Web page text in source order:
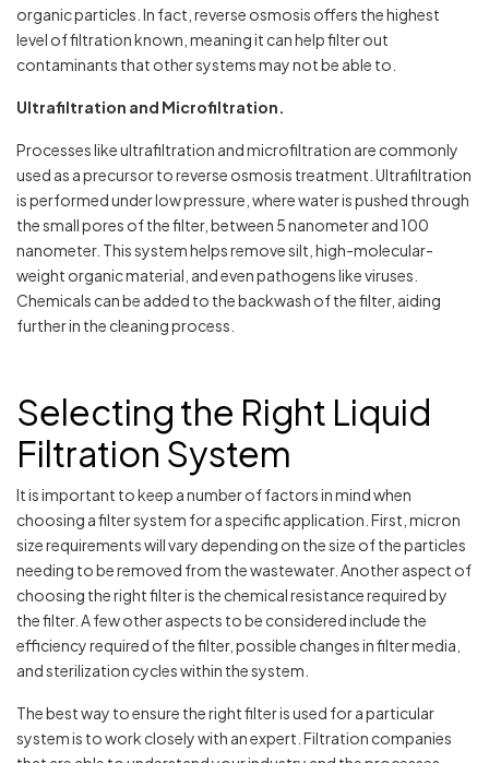
organic particles. In fact, reverse osmosis offers the highest
level of filtration known, meaning it can help filter out
contaminants that other systems may not be able to.
Ultrafiltration and Microfiltration.
Processes like ultrafiltration and microfiltration are commonly
used as a precursor to reverse osmosis treatment. Ultrafiltration
is performed under low pressure, where water is pushed through
the small pores of the filter, between 5 nanometer and 100
nanometer. This system helps remove silt, high-molecular-
weight organic material, and even pathogens like viruses.
Chemicals can be added to the backwash of the filter, aiding
further in the cleaning process.
Selecting the Right Liquid
Filtration System
It is important to keep a number of factors in mind when
choosing a filter system for a specific application. First, micron
size requirements will vary depending on the size of the particles
needing to be removed from the wastewater. Another aspect of
choosing the right filter is the chemical resistance required by
the filter. A few other aspects to be considered include the
efficiency required of the filter, possible changes in filter media,
and sterilization cycles within the system.
The best way to ensure the right filter is used for a particular
system is to work closely with an expert. Filtration companies